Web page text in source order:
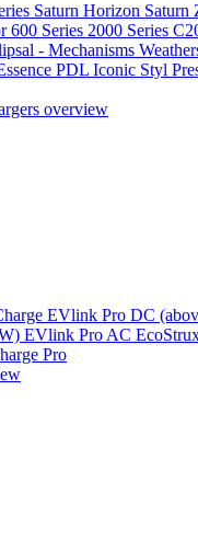
Saturn Horizon Saturn
600 Series 2000 Series
- Mechanisms
PDL Iconic Styl
overview
EVlink Pro DC
EVlink Pro AC
Pro